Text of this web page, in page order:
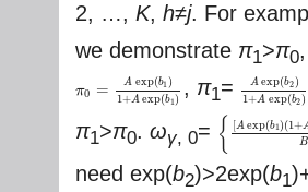
2, …, K, h≠j. For
we demonstrate π1>π0
π0 = A exp(b1 )
1+A exp(b1)
π0 Aexp(b1)1+Aexp( 1 )
, π1= A exp(b2)
1+A exp(b2)
Aexp(b2)1+
π1>π0. ωγ, 0= { [ A exp(b1)(1+
B
{[ Aexp(b1)(1+A
need exp(b2)>2exp(b1